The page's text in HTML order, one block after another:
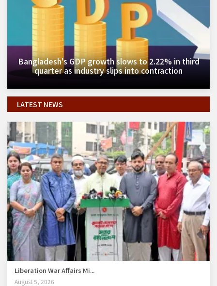
Bangladesh's GDP growth slows to 2.22% in third
quarter as industry slips into contraction
LATEST NEWS
Liberation War Affairs Mi...
August 5, 2026